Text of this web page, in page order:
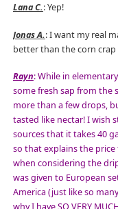
Lana C.: Yep!
Jonas A.: I want my real
better than the corn
Rayn: While in
some fresh sap from the
more than a few drops,
tasted like nectar! I wish
sources that it takes 40
so that explains the
when considering the
was given to European
America (just like so